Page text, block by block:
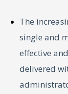
The
single and
effective
delivered